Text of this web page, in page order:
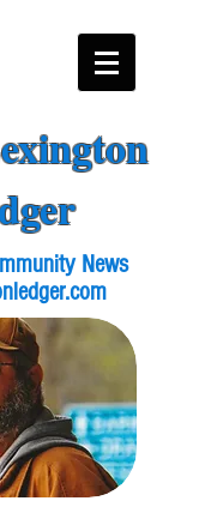
News